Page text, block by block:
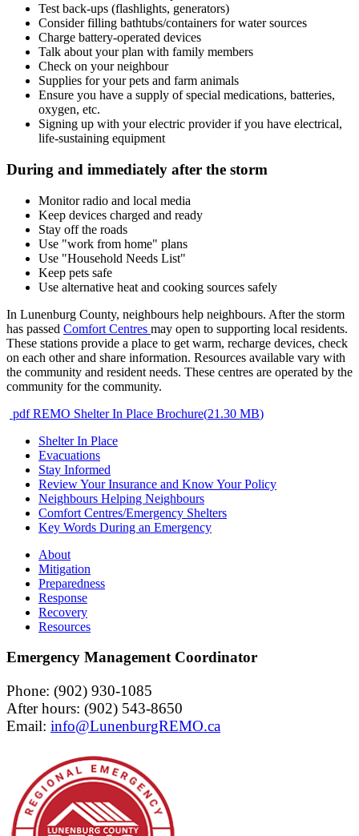
Test back-ups (flashlights, generators)
Consider filling bathtubs/containers for water sources
Charge battery-operated devices
Talk about your plan with family members
Check on your neighbour
Supplies for your pets and farm animals
Ensure you have a supply of special medications, batteries,
oxygen, etc.
Signing up with your electric provider if you have electrical,
life-sustaining equipment
During and immediately after the storm
Monitor radio and local media
Keep devices charged and ready
Stay off the roads
Use "work from home" plans
Use "Household Needs List"
Keep pets safe
Use alternative heat and cooking sources safely
In Lunenburg County, neighbours help neighbours. After the storm
has passed Comfort Centres may open to supporting local residents.
These stations provide a place to get warm, recharge devices, check
on each other and share information. Resources available vary with
the community and resident needs. These centres are operated by the
community for the community.
pdfREMO Shelter In Place Brochure(21.30 MB)
Shelter In Place
Evacuations
Stay Informed
Review Your Insurance and Know Your Policy
Neighbours Helping Neighbours
Comfort Centres/Emergency Shelters
Key Words During an Emergency
About
Mitigation
Preparedness
Response
Recovery
Resources
Emergency Management Coordinator
Phone: (902) 930-1085
After hours: (902) 543-8650
Email: